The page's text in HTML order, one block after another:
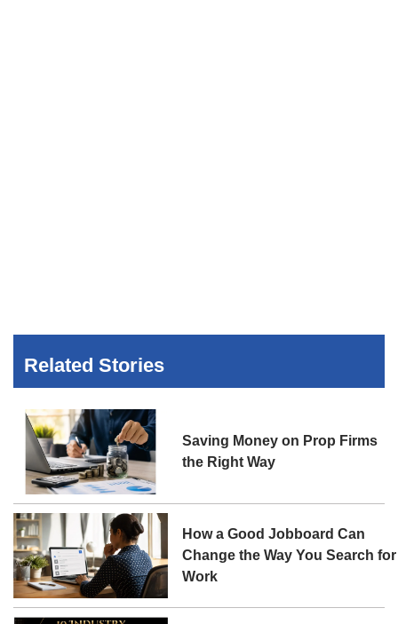
Related Stories
Saving Money on Prop Firms
the Right Way
How a Good Jobboard Can
Change the Way You Search for
Work